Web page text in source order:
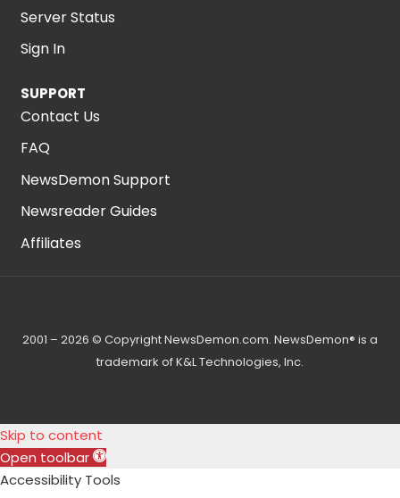
Server Status
Sign In
SUPPORT
Contact Us
FAQ
NewsDemon Support
Newsreader Guides
Affiliates
2001 – 2026 © Copyright NewsDemon.com. NewsDemon® is a
trademark of K&L Technologies, Inc.
Skip to content
Open toolbar
Accessibility Tools